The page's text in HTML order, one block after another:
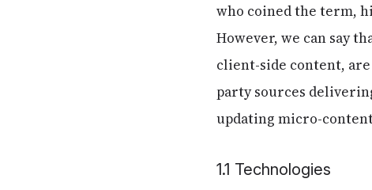
who coined the term,
However, we can say
client-side content,
party sources
updating micro-
1.1 Technologies